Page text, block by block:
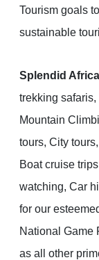
Tourism goals
sustainable
Splendid
trekking
Mountain
tours, City
Boat cruise
watching, Car
for our
National Game
as all other